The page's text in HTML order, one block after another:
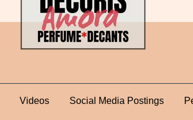
Videos Social Media Postings